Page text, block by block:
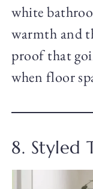
white
warmth and
proof that
when floor
8. Styled